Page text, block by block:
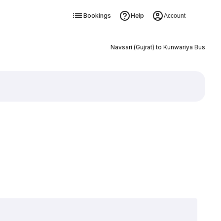
Bookings Help Account
Navsari (Gujrat) to Kunwariya Bus